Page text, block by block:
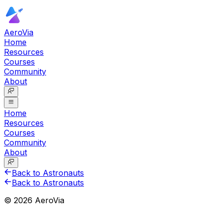
AeroVia
Home
Resources
Courses
Community
About
Home
Resources
Courses
Community
About
Back to Astronauts
Back to Astronauts
© 2026 AeroVia